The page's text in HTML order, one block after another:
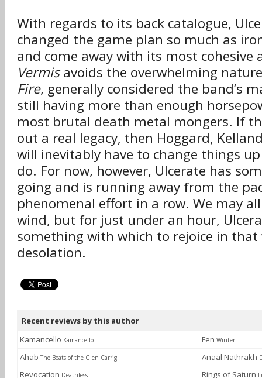
With regards to its back catalogue,
changed the game plan so much as
and come away with its most cohesive
Vermisavoids the overwhelming
Fire, generally considered the band’s
still having more than enough
most brutal death metal mongers. If
out a real legacy, then Hoggard,
will inevitably have to change things
do. For now, however, Ulcerate has
going and is running away from the
phenomenal effort in a row. We may
wind, but for just under an hour,
something with which to rejoice in that
desolation.
Recent reviews by this author
Kamancello Kamancello Fen Winter
Ahab The Boats of the Glen Carrig Anaal Nathrakh
Revocation Deathless Rings of Saturn